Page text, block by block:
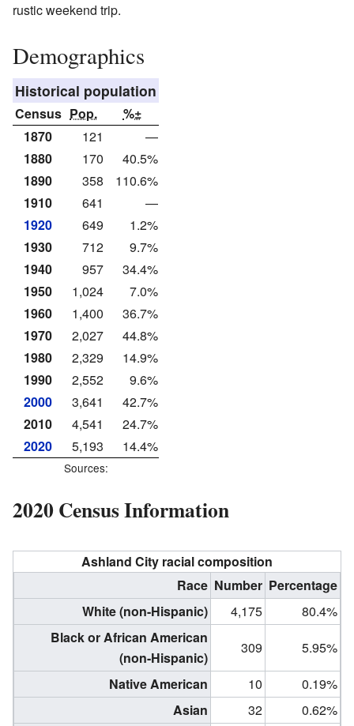
rustic weekend trip.
Demographics
Historical population
Census Pop.
%±
1870
121
—
1880
170
40.5%
1890
358
110.6%
1910
641
—
1920
649
1.2%
1930
712
9.7%
1940
957
34.4%
1950
1,024
7.0%
1960
1,400
36.7%
1970
2,027
44.8%
1980
2,329
14.9%
1990
2,552
9.6%
2000
3,641
42.7%
2010
4,541
24.7%
2020
5,193 14.4%
Sources:
2020 Census Information
Ashland City racial composition
Race Number Percentage
White (non-Hispanic)
4,175
80.4%
Black or African American
(non-Hispanic)
309
5.95%
Native American
10
0.19%
Asian
32
0.62%